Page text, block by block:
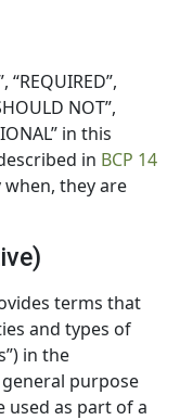
NOT”,
in this
in BCP 14
they are
terms that
and types of
in the
purpose
used as part of a